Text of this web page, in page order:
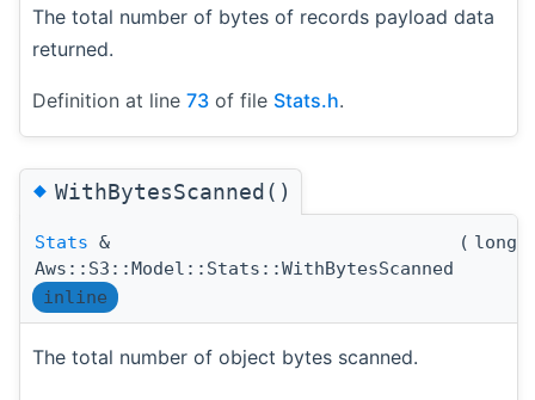
The total number of bytes of records payload data
returned.
Definition at line 73 of file Stats.h.
◆WithBytesScanned()
Stats &
Aws::S3::Model::Stats::WithBytesScanned
( long
inline
The total number of object bytes scanned.